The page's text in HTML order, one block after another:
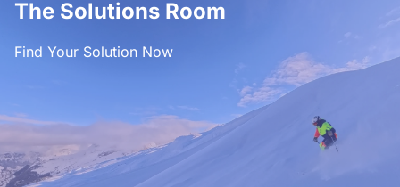
The Solutions Room
Find Your Solution Now